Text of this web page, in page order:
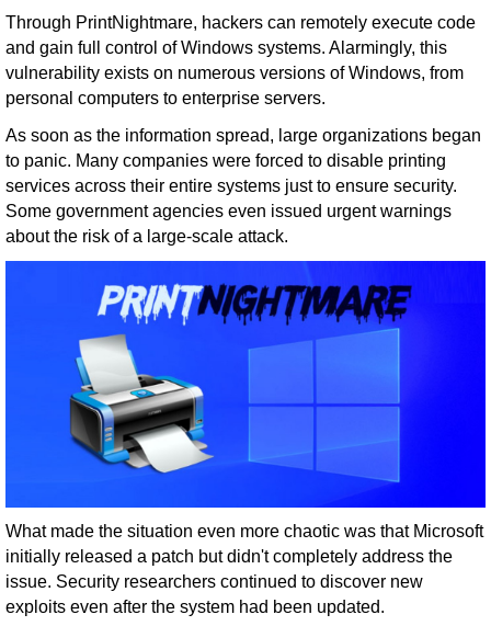
Through PrintNightmare, hackers can remotely execute code
and gain full control of Windows systems. Alarmingly, this
vulnerability exists on numerous versions of Windows, from
personal computers to enterprise servers.
As soon as the information spread, large organizations began
to panic. Many companies were forced to disable printing
services across their entire systems just to ensure security.
Some government agencies even issued urgent warnings
about the risk of a large-scale attack.
What made the situation even more chaotic was that Microsoft
initially released a patch but didn't completely address the
issue. Security researchers continued to discover new
exploits even after the system had been updated.